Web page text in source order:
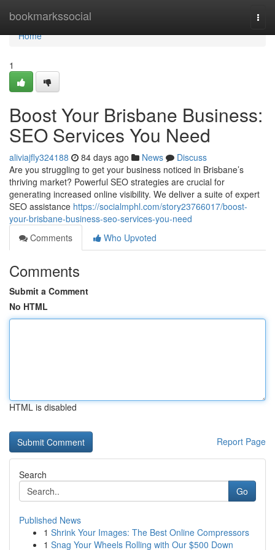
bookmarkssocial
Home
Home
1
Boost Your Brisbane Business:
SEO Services You Need
aliviajfly324188 84 days ago News
Discuss
Are you struggling to get your business noticed in Brisbane’s
thriving market? Powerful SEO strategies are crucial for
generating increased online visibility. We deliver a suite of expert
SEO assistance https://socialmphl.com/story23766017/boost-
your-brisbane-business-seo-services-you-need
Comments
Who Upvoted
Comments
Submit a Comment
No HTML
HTML is disabled
Report Page
Search
Go
Published News
1 Shrink Your Images: The Best Online Compressors
1 Snag Your Wheels Rolling with Our $500 Down